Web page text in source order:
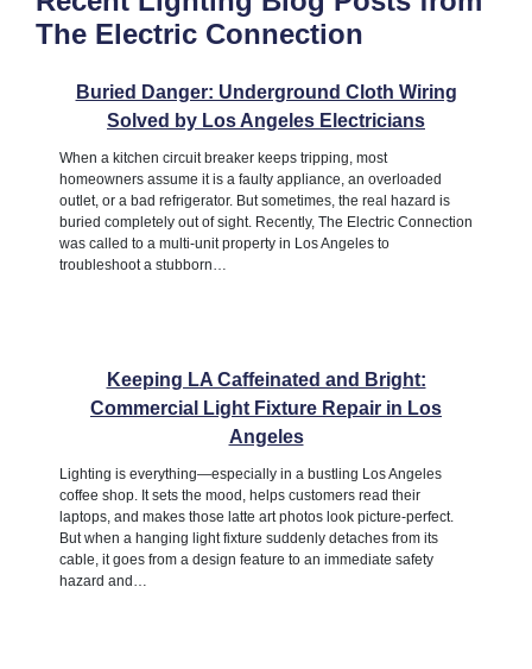
The Electric Connection
Buried Danger: Underground Cloth Wiring
Solved by Los Angeles Electricians
When a kitchen circuit breaker keeps tripping, most
homeowners assume it is a faulty appliance, an overloaded
outlet, or a bad refrigerator. But sometimes, the real hazard is
buried completely out of sight. Recently, The Electric Connection
was called to a multi-unit property in Los Angeles to
troubleshoot a stubborn…
Keeping LA Caffeinated and Bright:
Commercial Light Fixture Repair in Los
Angeles
Lighting is everything—especially in a bustling Los Angeles
coffee shop. It sets the mood, helps customers read their
laptops, and makes those latte art photos look picture-perfect.
But when a hanging light fixture suddenly detaches from its
cable, it goes from a design feature to an immediate safety
hazard and…